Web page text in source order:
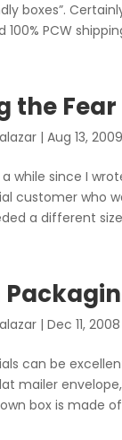
boxes”.
100% PCW
the
|Aug 13, 2009
while since I
customer who
a different
|Dec 11, 2008
can be
mailer
box is made